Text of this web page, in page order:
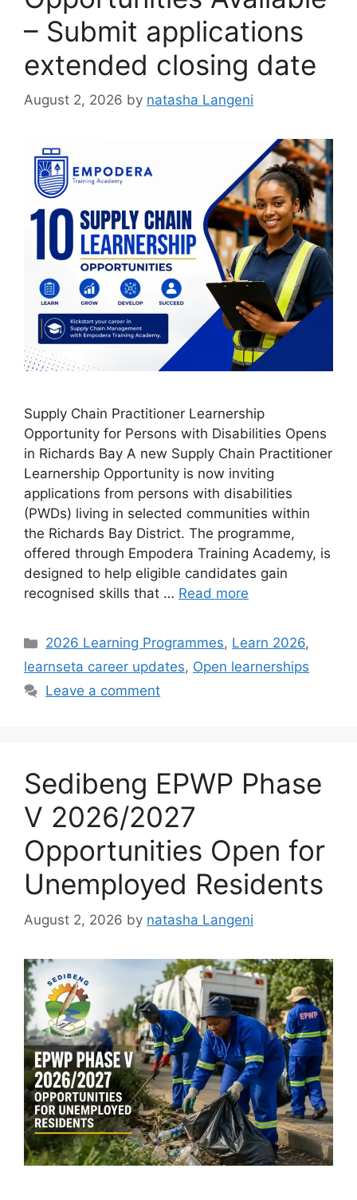
– Submit applications
extended closing date
August 2, 2026 by natasha Langeni
Supply Chain Practitioner Learnership
Opportunity for Persons with Disabilities Opens
in Richards Bay A new Supply Chain Practitioner
Learnership Opportunity is now inviting
applications from persons with disabilities
(PWDs) living in selected communities within
the Richards Bay District. The programme,
offered through Empodera Training Academy, is
designed to help eligible candidates gain
recognised skills that … Read more
Categories
2026 Learning Programmes, Learn 2026,
learnseta career updates, Open learnerships
Leave a comment
Sedibeng EPWP Phase
V 2026/2027
Opportunities Open for
Unemployed Residents
August 2, 2026 by natasha Langeni